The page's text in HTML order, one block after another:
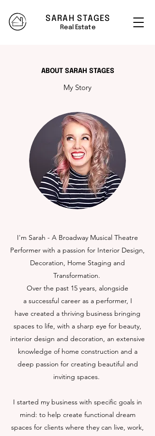
SARAH STAGES
Real Estate
ABOUT SARAH STAGES
My Story
I'm Sarah - A Broadway Musical Theatre
Performer with a passion for Interior Design,
Decoration, Home Staging and
Transformation.
Over the past 15 years, alongside
a successful career as a performer, I
have created a thriving business bringing
spaces to life, with a sharp eye for beauty,
interior design and decoration, an extensive
knowledge of home construction and a
deep passion for creating beautiful and
inviting spaces.
I started my business with specific goals in
mind: to help create functional dream
spaces for clients where they can live, work,